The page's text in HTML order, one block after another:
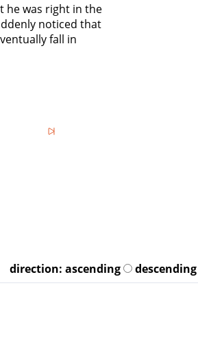
he was right in the
noticed that
fall in
direction:ascending
descending